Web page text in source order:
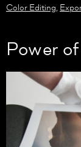
Color Editing,
Power